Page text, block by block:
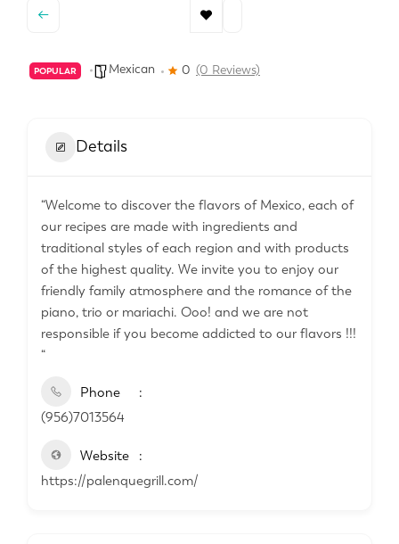
POPULAR Mexican 0 (0 Reviews)
Details
“Welcome to discover the flavors of Mexico, each of
our recipes are made with ingredients and
traditional styles of each region and with products
of the highest quality. We invite you to enjoy our
friendly family atmosphere and the romance of the
piano, trio or mariachi. Ooo! and we are not
responsible if you become addicted to our flavors !!!
“
Phone
(956)7013564
Website
https://palenquegrill.com/